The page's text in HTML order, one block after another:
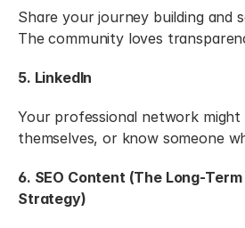
Share your journey building and
The community loves
5. LinkedIn
Your professional network might
themselves, or know someone
6. SEO Content (The Long-
Strategy)